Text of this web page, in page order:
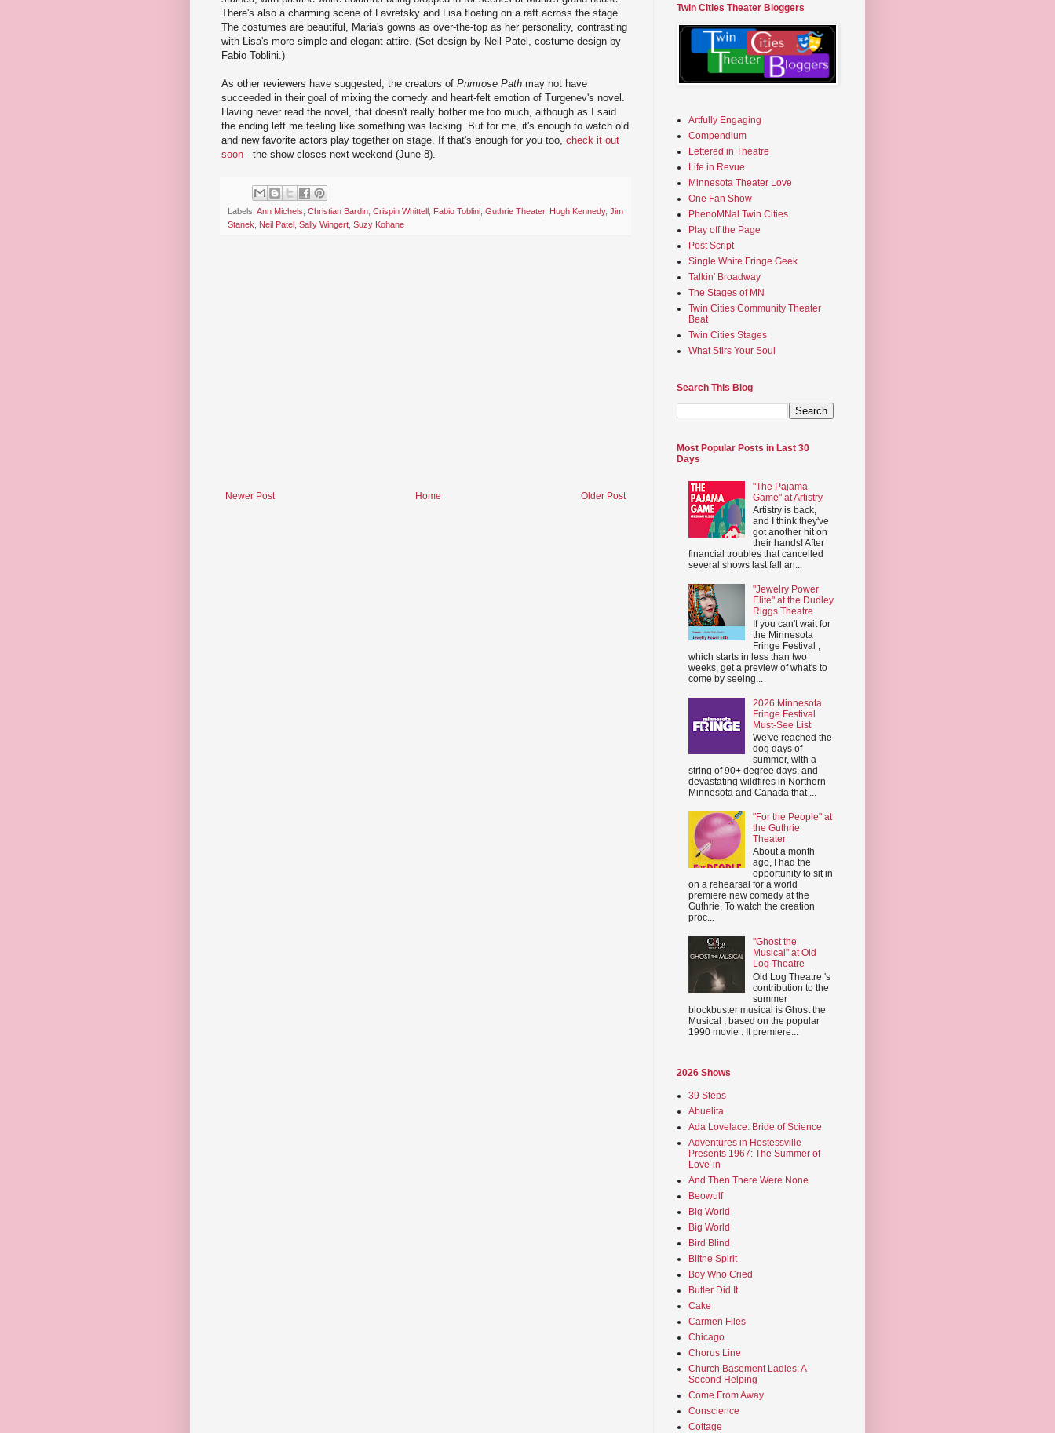
There's also a charming scene of Lavretsky and Lisa floating on a raft across the stage.
The costumes are beautiful, Maria's gowns as over-the-top as her personality, contrasting
with Lisa's more simple and elegant attire. (Set design by Neil Patel, costume design by
Fabio Toblini.)
As other reviewers have suggested, the creators of Primrose Path may not have
succeeded in their goal of mixing the comedy and heart-felt emotion of Turgenev's novel.
Having never read the novel, that doesn't really bother me too much, although as I said
the ending left me feeling like something was lacking. But for me, it's enough to watch old
and new favorite actors play together on stage. If that's enough for you too, check it out
soon - the show closes next weekend (June 8).
Labels: Ann Michels Christian Bardin Crispin Whittell Fabio Toblini Guthrie Theater, Hugh Kennedy, Jim
Stanek
Neil Patel Sally Wingert Suzy Kohane
Newer Post Older Post
Home
Twin Cities Theater Bloggers
Artfully Engaging
Compendium
Lettered in Theatre
Life in Revue
Minnesota Theater Love
One Fan Show
PhenoMNal Twin Cities
Play off the Page
Post Script
Single White Fringe Geek
Talkin' Broadway
The Stages of MN
Twin Cities Community Theater
Beat
Twin Cities Stages
What Stirs Your Soul
Search This Blog
Most Popular Posts in Last 30
Days
"The Pajama
Game" at Artistry
Artistry is back,
and I think they've
got another hit on
their hands! After
financial troubles that cancelled
several shows last fall an...
"Jewelry Power
Elite" at the Dudley
Riggs Theatre
If you can't wait for
the Minnesota
Fringe Festival ,
which starts in less than two
weeks, get a preview of what's to
come by seeing...
2026 Minnesota
Fringe Festival
Must-See List
We've reached the
dog days of
summer, with a
string of 90+ degree days, and
devastating wildfires in Northern
Minnesota and Canada that ...
"For the People" at
the Guthrie
Theater
About a month
ago, I had the
opportunity to sit in
on a rehearsal for a world
premiere new comedy at the
Guthrie. To watch the creation
proc...
"Ghost the
Musical" at Old
Log Theatre
Old Log Theatre 's
contribution to the
summer
blockbuster musical is Ghost the
Musical , based on the popular
1990 movie . It premiere...
2026 Shows
39 Steps
Abuelita
Ada Lovelace: Bride of Science
Adventures in Hostessville
Presents 1967: The Summer of
Love-in
And Then There Were None
Beowulf
Big World
Big World
Bird Blind
Blithe Spirit
Boy Who Cried
Butler Did It
Cake
Carmen Files
Chicago
Chorus Line
Church Basement Ladies: A
Second Helping
Come From Away
Conscience
Cottage